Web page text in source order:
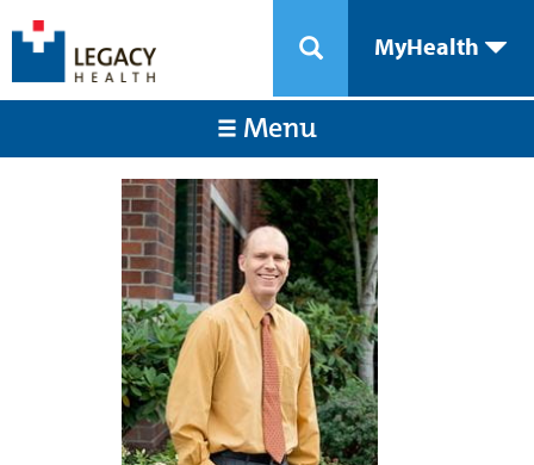
MyHealth
Menu